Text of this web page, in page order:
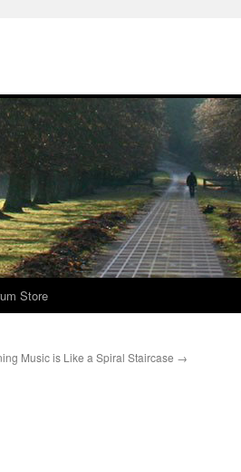
Store
Music is Like a Spiral Staircase →